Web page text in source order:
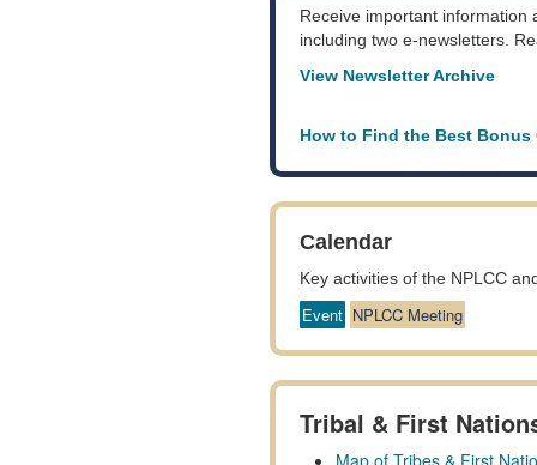
Receive important information
including two e-newsletters.
View Newsletter Archive
How to Find the Best Bonus
Calendar
Key activities of the NPLCC
Event NPLCC Meeting
Tribal & First
Map of Tribes & First